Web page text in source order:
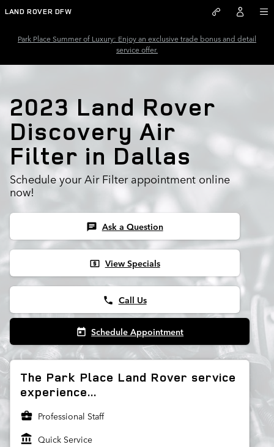
Skip to main content
2023 Land Rover Discovery
LAND ROVER DFW
Park Place Summer of Luxury: Enjoy an exclusive trade bonus and detail
service offer.
2023 Land Rover
Discovery Air
Filter in Dallas
Schedule your Air Filter appointment online
now!
chat Ask a Question
local_atm View Specials
phone Call Us
today Schedule Appointment
The Park Place Land Rover service
experience...
business_center Professional Staff
account_balance Quick Service